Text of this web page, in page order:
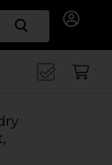
Search